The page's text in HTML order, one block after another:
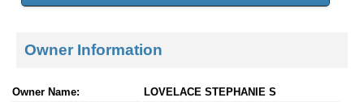
Owner Information
Owner Name:
LOVELACE STEPHANIE S